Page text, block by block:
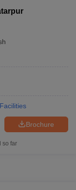
Facilities
Brochure
so far